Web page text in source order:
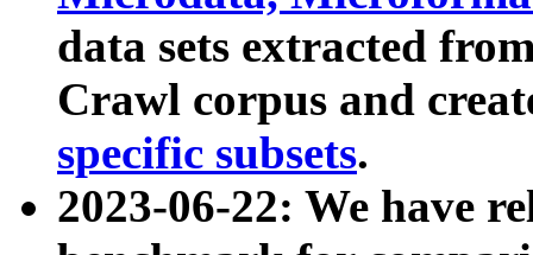
data sets extracted
Crawl corpus and
specific subsets.
2023-06-22: We have